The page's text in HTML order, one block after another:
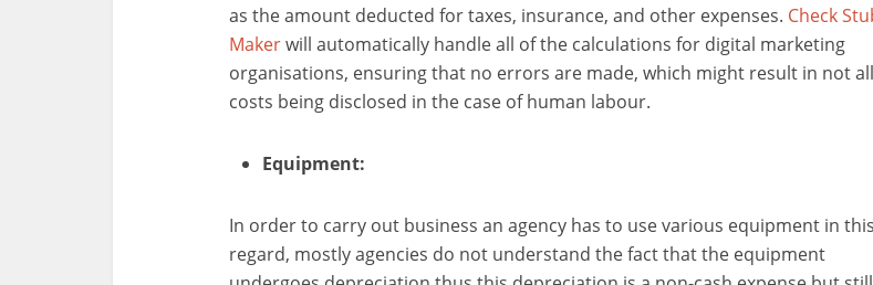
as the amount deducted for taxes, insurance, and other expenses. Check
Makerwill automatically handle all of the calculations for digital marketing
organisations, ensuring that no errors are made, which might result in not all
costs being disclosed in the case of human labour.
Equipment:
In order to carry out business an agency has to use various equipment in this
regard, mostly agencies do not understand the fact that the equipment